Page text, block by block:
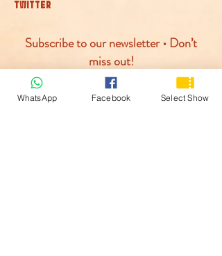
TWITTER
Subscribe to our newsletter • Don’t
miss out!
Join
WhatsApp Facebook Select Show